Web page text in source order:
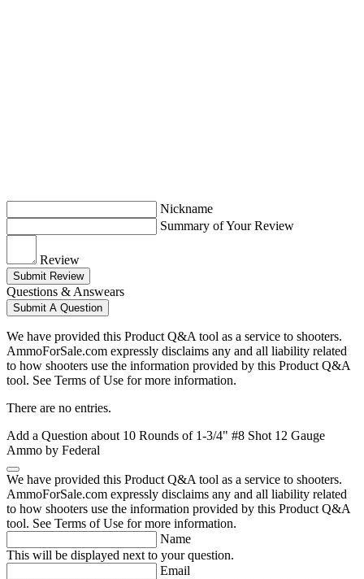
Nickname
Summary of Your Review
Review
Submit Review
Questions & Answears
Submit A Question
We have provided this Product Q&A tool as a service to shooters.
AmmoForSale.com expressly disclaims any and all liability related
to how shooters use the information provided by this Product Q&A
tool. See Terms of Use for more information.
There are no entries.
Add a Question about 10 Rounds of 1-3/4" #8 Shot 12 Gauge
Ammo by Federal
We have provided this Product Q&A tool as a service to shooters.
AmmoForSale.com expressly disclaims any and all liability related
to how shooters use the information provided by this Product Q&A
tool. See Terms of Use for more information.
Name
This will be displayed next to your question.
Email